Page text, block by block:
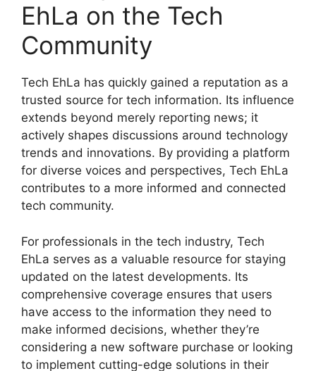
EhLa on the Tech
Community
Tech EhLa has quickly gained a reputation as a
trusted source for tech information. Its influence
extends beyond merely reporting news; it
actively shapes discussions around technology
trends and innovations. By providing a platform
for diverse voices and perspectives, Tech EhLa
contributes to a more informed and connected
tech community.
For professionals in the tech industry, Tech
EhLa serves as a valuable resource for staying
updated on the latest developments. Its
comprehensive coverage ensures that users
have access to the information they need to
make informed decisions, whether they’re
considering a new software purchase or looking
to implement cutting-edge solutions in their